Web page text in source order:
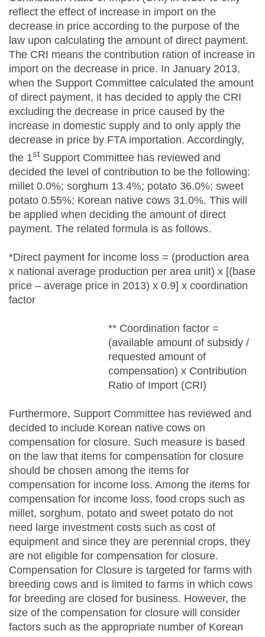
reflect the effect of increase in import on the
decrease in price according to the purpose of the
law upon calculating the amount of direct payment.
The CRI means the contribution ration of increase in
import on the decrease in price. In January 2013,
when the Support Committee calculated the amount
of direct payment, it has decided to apply the CRI
excluding the decrease in price caused by the
increase in domestic supply and to only apply the
decrease in price by FTA importation. Accordingly,
the 1st Support Committee has reviewed and
decided the level of contribution to be the following:
millet 0.0%; sorghum 13.4%; potato 36.0%; sweet
potato 0.55%; Korean native cows 31.0%. This will
be applied when deciding the amount of direct
payment. The related formula is as follows.
*Direct payment for income loss = (production area
x national average production per area unit) x [(base
price – average price in 2013) x 0.9] x coordination
factor
** Coordination factor =
(available amount of subsidy /
requested amount of
compensation) x Contribution
Ratio of Import (CRI)
Furthermore, Support Committee has reviewed and
decided to include Korean native cows on
compensation for closure. Such measure is based
on the law that items for compensation for closure
should be chosen among the items for
compensation for income loss. Among the items for
compensation for income loss, food crops such as
millet, sorghum, potato and sweet potato do not
need large investment costs such as cost of
equipment and since they are perennial crops, they
are not eligible for compensation for closure.
Compensation for Closure is targeted for farms with
breeding cows and is limited to farms in which cows
for breeding are closed for business. However, the
size of the compensation for closure will consider
factors such as the appropriate number of Korean